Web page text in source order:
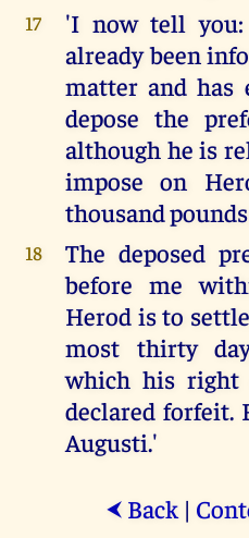
17
'I now tell you:
already been
matter and has
depose the
although he is
impose on
thousand
18
The deposed
before me
Herod is to
most thirty
which his
declared forfeit.
Augusti.'
⮜ Back|